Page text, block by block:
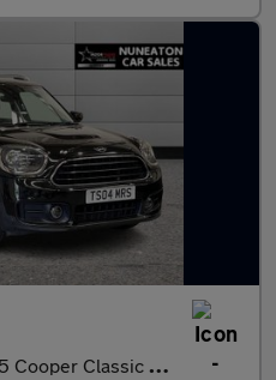
Classic SUV 5dr Petrol Steptronic Euro 6 (s/s) (136 p